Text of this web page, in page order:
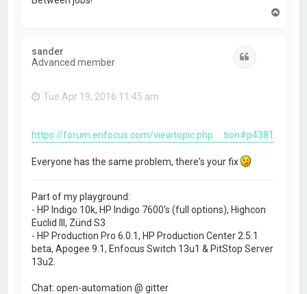
sander
Advanced member
Tue Apr 19, 2016 11:45 am
https://forum.enfocus.com/viewtopic.php ... tion#p4381
Everyone has the same problem, there's your fix
Part of my playground:
- HP Indigo 10k, HP Indigo 7600's (full options), Highcon
Euclid III, Zünd S3
- HP Production Pro 6.0.1, HP Production Center 2.5.1
beta, Apogee 9.1, Enfocus Switch 13u1 & PitStop Server
13u2.
Chat: open-automation @ gitter